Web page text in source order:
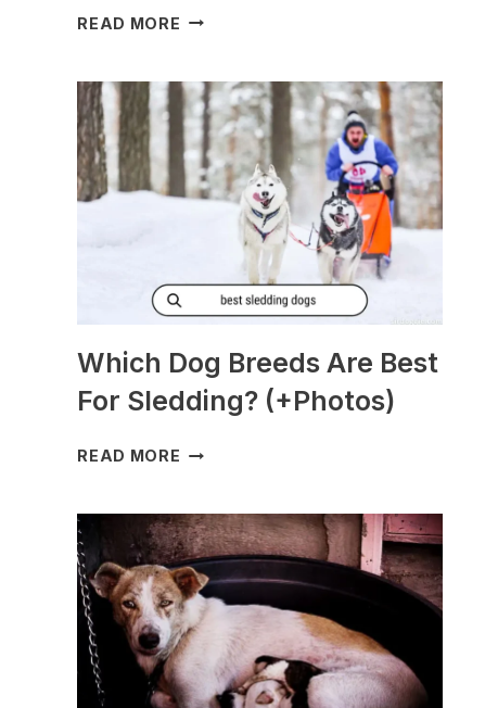
READ MORE DO
MORNING
SICKNESS?
[PREGNANT?]
Which Dog Breeds Are Best
For Sledding? (+Photos)
READ MORE WHICH
ARE
BEST
FOR
SLEDDING?
(+PHOTOS)